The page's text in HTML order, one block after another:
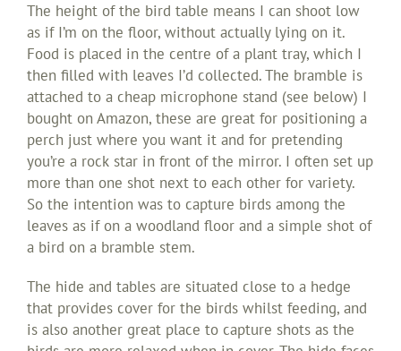
The height of the bird table means I can shoot low
as if I’m on the floor, without actually lying on it.
Food is placed in the centre of a plant tray, which I
then filled with leaves I’d collected. The bramble is
attached to a cheap microphone stand (see below) I
bought on Amazon, these are great for positioning a
perch just where you want it and for pretending
you’re a rock star in front of the mirror. I often set up
more than one shot next to each other for variety.
So the intention was to capture birds among the
leaves as if on a woodland floor and a simple shot of
a bird on a bramble stem.
The hide and tables are situated close to a hedge
that provides cover for the birds whilst feeding, and
is also another great place to capture shots as the